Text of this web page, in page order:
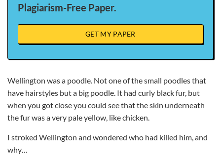
Plagiarism-Free Paper.
GET MY PAPER
Wellington was a poodle. Not one of the small poodles that
have hairstyles but a big poodle. It had curly black fur, but
when you got close you could see that the skin underneath
the fur was a very pale yellow, like chicken.
I stroked Wellington and wondered who had killed him, and
why…